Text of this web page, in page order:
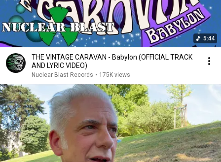
5:44
THE VINTAGE CARAVAN - Babylon (OFFICIAL TRACK
AND LYRIC VIDEO)
Nuclear Blast Records • 175K views